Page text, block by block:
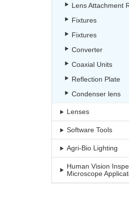
Lens Attachment
Fixtures
Fixtures
Converter
Coaxial Units
Reflection Plate
Condenser lens
Lenses
Software Tools
Agri-Bio Lighting
Human Vision
Microscope